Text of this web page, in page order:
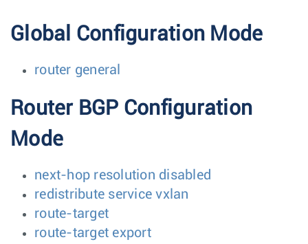
Global Configuration Mode
router general
Router BGP Configuration
Mode
next-hop resolution disabled
redistribute service vxlan
route-target
route-target export